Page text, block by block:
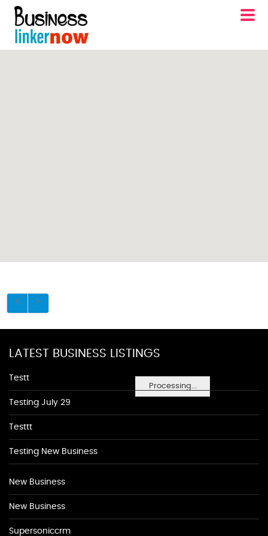
Processing...
LATEST BUSINESS LISTINGS
Testt
Testing July 29
Testtt
Testing New Business
New Business
New Business
Supersoniccrm